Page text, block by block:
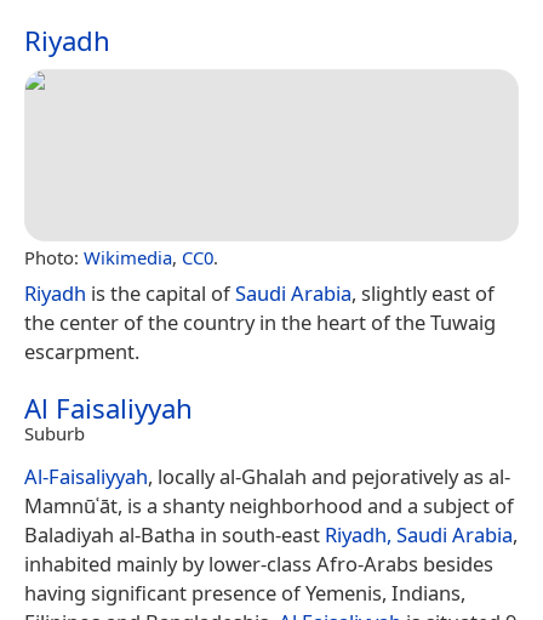
Riyadh
Photo: Wikimedia, CC0.
Riyadh is the capital ofSaudi Arabia, slightly east of
the center of the country in the heart of the Tuwaig
escarpment.
Al Faisaliyyah
Suburb
Al-Faisaliyyah, locally al-Ghalah and pejoratively as al-
Mamnūʿāt, is a shanty neighborhood and a subject of
Baladiyah al-Batha in south-east Riyadh, Saudi Arabia,
inhabited mainly by lower-class Afro-Arabs besides
having significant presence of Yemenis, Indians,